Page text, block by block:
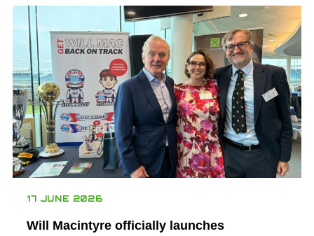
17 JUNE 2026
Will Macintyre officially launches